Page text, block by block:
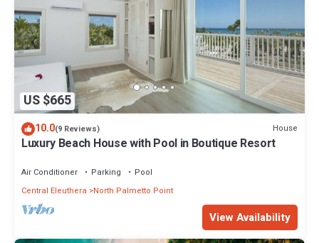
US $665
10.0(9 Reviews) House
Luxury Beach House with Pool in Boutique Resort
Air Conditioner Parking
Pool
Central Eleuthera
North Palmetto Point
View Availability